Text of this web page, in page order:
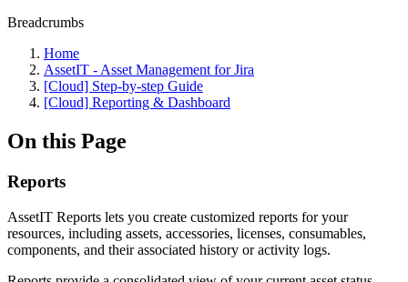
Breadcrumbs
Home
AssetIT - Asset Management for Jira
[Cloud] Step-by-step Guide
[Cloud] Reporting & Dashboard
On this Page
Reports
AssetIT Reports lets you create customized reports for your
resources, including assets, accessories, licenses, consumables,
components, and their associated history or activity logs.